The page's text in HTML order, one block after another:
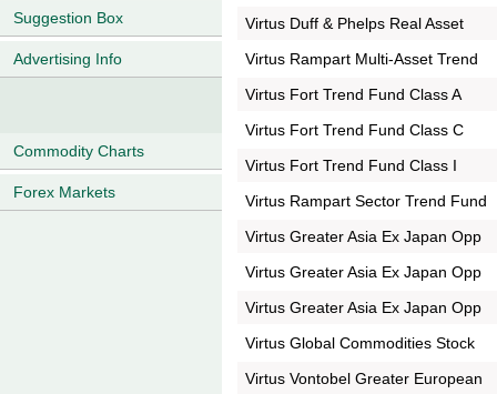
Suggestion Box
Advertising Info
Commodity Charts
Forex Markets
Virtus Duff & Phelps Real Asset
Virtus Rampart Multi-Asset Trend
Virtus Fort Trend Fund Class A
Virtus Fort Trend Fund Class C
Virtus Fort Trend Fund Class I
Virtus Rampart Sector Trend Fund
Virtus Greater Asia Ex Japan Opp
Virtus Greater Asia Ex Japan Opp
Virtus Greater Asia Ex Japan Opp
Virtus Global Commodities Stock
Virtus Vontobel Greater European